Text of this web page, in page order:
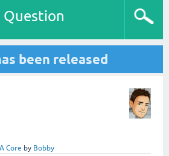
Question
been released
Core by Bobby